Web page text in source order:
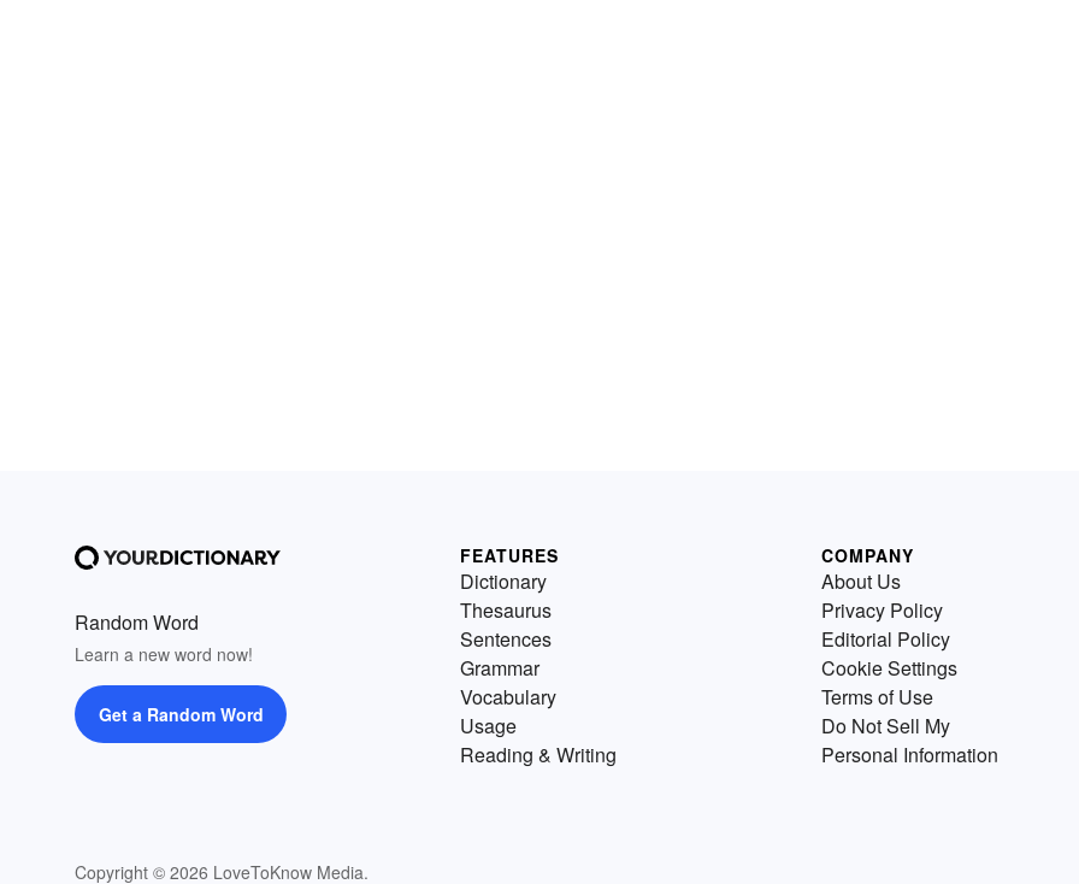
Random Word
Learn a new word now!
Get a Random Word
Copyright © 2026 LoveToKnow Media.
FEATURES
Dictionary
Thesaurus
Sentences
Grammar
Vocabulary
Usage
Reading & Writing
COMPANY
About Us
Privacy Policy
Editorial Policy
Cookie Settings
Terms of Use
Do Not Sell My
Personal Information